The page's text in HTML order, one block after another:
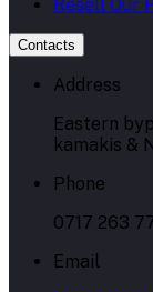
Resell Our
Contacts
Address
Eastern
kamakis &
Phone
0717 263
Email